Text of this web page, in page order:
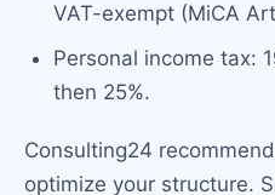
VAT-exempt (MiCA
Personal income tax:
then 25%.
Consulting24
optimize your structure.